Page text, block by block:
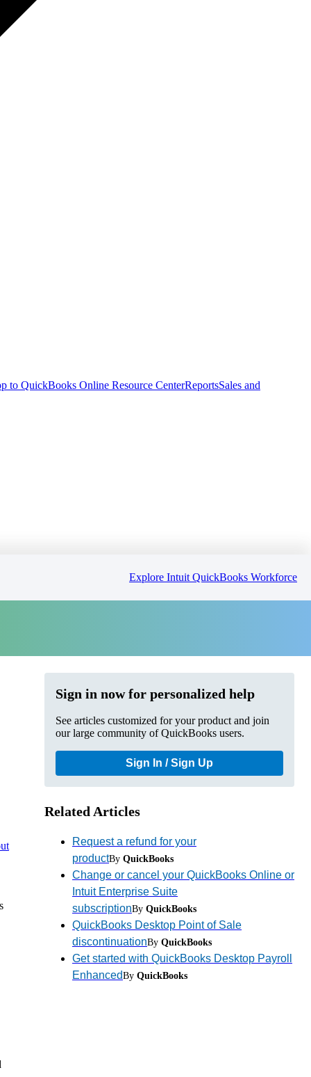
to QuickBooks Online Resource CenterReportsSales and
Explore Intuit QuickBooks Workforce
Sign in now for personalized help
See articles customized for your product and join
our large community of QuickBooks users.
Sign In / Sign Up
Related Articles
Request a refund for your
productBy QuickBooks
Change or cancel your QuickBooks Online or
Intuit Enterprise Suite
subscriptionBy QuickBooks
QuickBooks Desktop Point of Sale
discontinuationBy QuickBooks
Get started with QuickBooks Desktop Payroll
EnhancedBy QuickBooks